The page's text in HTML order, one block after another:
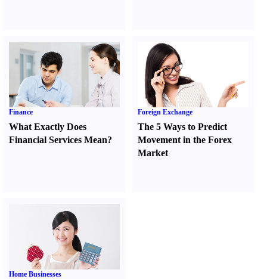
Finance
What Exactly Does
Financial Services Mean?
Foreign Exchange
The 5 Ways to Predict
Movement in the Forex
Market
Home Businesses